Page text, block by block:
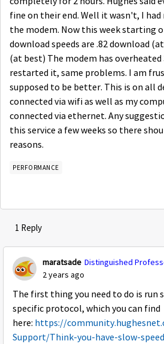
fine on their end. Well it wasn't, I
the modem. Now this week starting
download speeds are .82 download
(at best) The modem has
restarted it, same problems. I am
supposed to be better. This is on all
connected via wifi as well as my
connected via ethernet. Any
this service a few weeks so there
reasons.
PERFORMANCE
1 Reply
maratsade Distinguished
2 years ago
The first thing you need to do is run
specific protocol, which you can find
here: https://
Support/Think-you-have-slow-